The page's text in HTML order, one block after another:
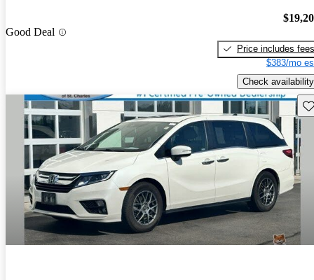
Good Deal
Price includes fees
$383/mo
Check availability